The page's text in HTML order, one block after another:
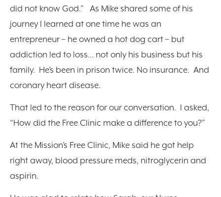
did not know God.” As Mike shared some of his
journey I learned at one time he was an
entrepreneur – he owned a hot dog cart – but
addiction led to loss… not only his business but his
family. He’s been in prison twice. No insurance. And
coronary heart disease.
That led to the reason for our conversation. I asked,
“How did the Free Clinic make a difference to you?”
At the Mission’s Free Clinic, Mike said he got help
right away, blood pressure meds, nitroglycerin and
aspirin.